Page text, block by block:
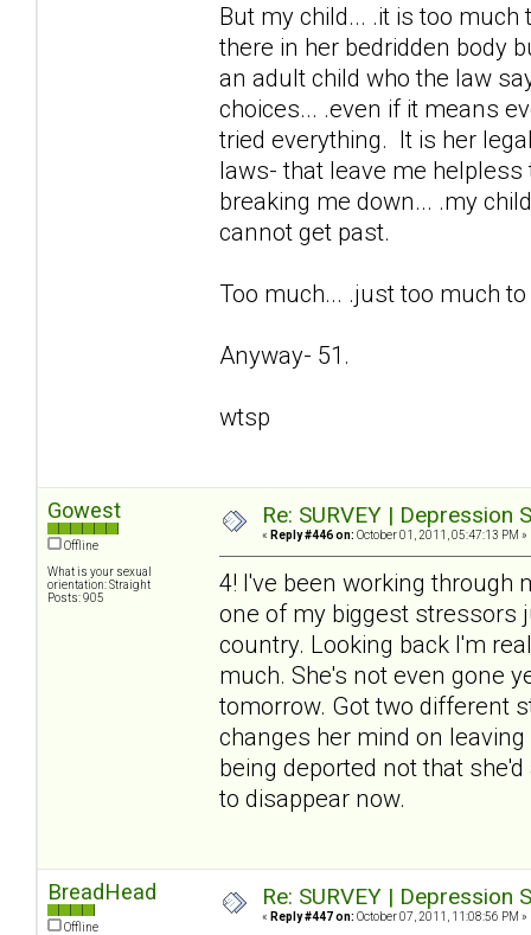
But my child... .it is too
there in her bedridden body
an adult child who the law
choices... .even if it means
tried everything. It is her
laws- that leave me
breaking me down... .my
cannot get past.
Too much... .just too much
Anyway- 51.
wtsp
Gowest
Offline
What is your sexual
orientation: Straight
Posts: 905
Re: SURVEY |
« Reply #446 on: October 01, 2011, 05:47:13 PM »
4! I've been working through
one of my biggest stressors
country. Looking back I'm
much. She's not even gone
tomorrow. Got two different
changes her mind on
being deported not that
to disappear now.
BreadHead
Offline
Re: SURVEY |
« Reply #447 on: October 07, 2011, 11:08:56 PM »